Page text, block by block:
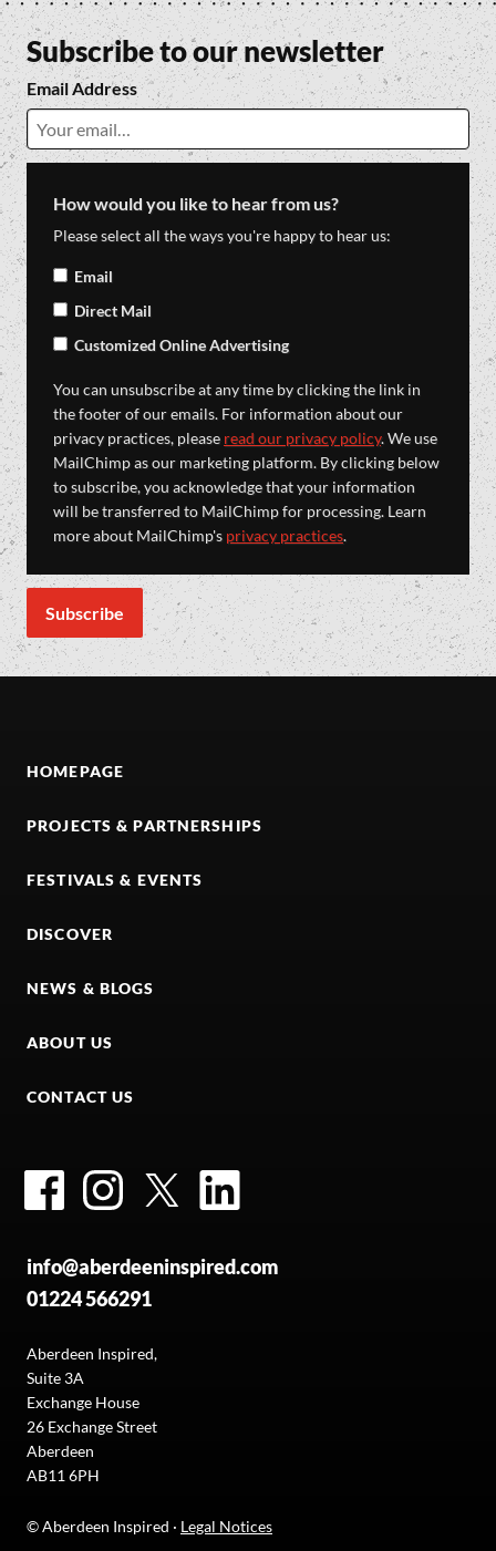
Subscribe to our newsletter
Email Address
How would you like to hear from us?
Please select all the ways you're happy to hear us:
Email
Direct Mail
Customized Online Advertising
You can unsubscribe at any time by clicking the link in
the footer of our emails. For information about our
privacy practices, please read our privacy policy. We use
MailChimp as our marketing platform. By clicking below
to subscribe, you acknowledge that your information
will be transferred to MailChimp for processing. Learn
more about MailChimp's privacy practices.
HOMEPAGE
PROJECTS & PARTNERSHIPS
FESTIVALS & EVENTS
DISCOVER
NEWS & BLOGS
ABOUT US
CONTACT US
FacebookInstagramTwitter
info@aberdeeninspired.com
01224 566291
Aberdeen Inspired,
Suite 3A
Exchange House
26 Exchange Street
Aberdeen
AB11 6PH
© Aberdeen Inspired · Legal Notices